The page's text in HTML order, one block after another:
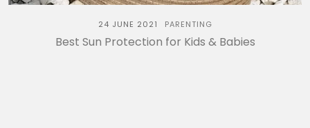
24 JUNE 2021 PARENTING
Best Sun Protection for Kids & Babies